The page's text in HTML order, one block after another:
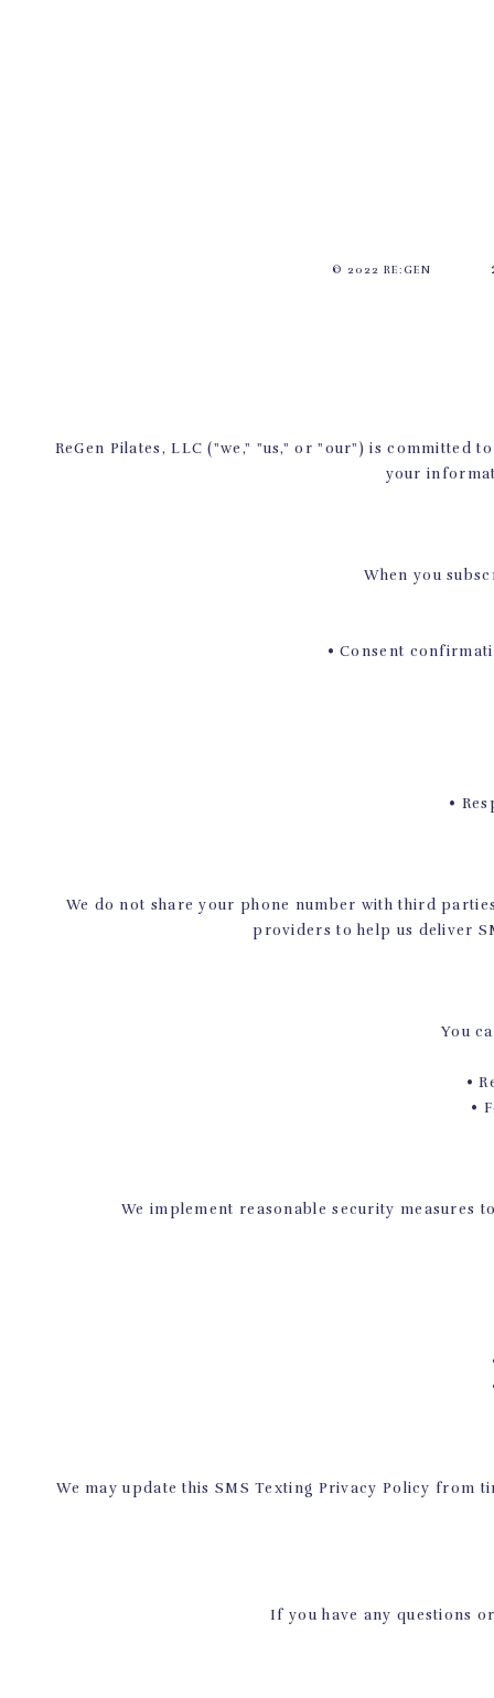
© 2022 RE:GEN
ReGen Pilates, LLC ("we," "us," or "our") is committed
your
When you
• Consent
•
We do not share your phone number with third
providers to help us deliver
You
•
•
We implement reasonable security
We may update this SMS Texting Privacy Policy from
If you have any questions